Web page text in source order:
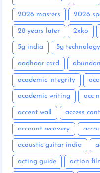
2026 masters 2026
28 years later 2xko
5g india 5g technology
aadhaar card
academic integrity
academic writing acc
accent wall access
account recovery
acoustic guitar india
acting guide action